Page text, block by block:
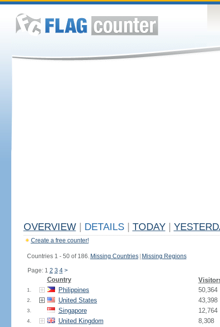
OVERVIEW DETAILS TODAY
Create a free counter!
Countries 1 - 50 of 186. Missing Countries Missing Regions
Page: 1 2 3 4 >
Country
1. Philippines 50,364
2. United States 43,398
3. Singapore 12,764
4. United Kingdom 8,308